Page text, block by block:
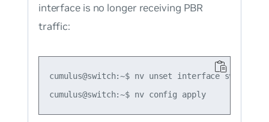
interface is no longer receiving PBR
traffic:
cumulus@switch:~$ nv unset interface swp51
cumulus@switch:~$ nv config apply